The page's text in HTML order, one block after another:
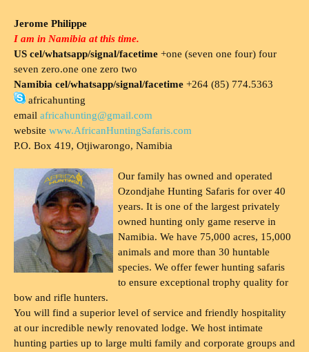
Jerome Philippe
I am in Namibia at this time.
US cel/whatsapp/signal/facetime +one (seven one four) four
seven zero.one one zero two
Namibia cel/whatsapp/signal/facetime +264 (85) 774.5363
africahunting
email africahunting@gmail.com
website www.AfricanHuntingSafaris.com
P.O. Box 419, Otjiwarongo, Namibia
Our family has owned and operated
Ozondjahe Hunting Safaris for over 40
years. It is one of the largest privately
owned hunting only game reserve in
Namibia. We have 75,000 acres, 15,000
animals and more than 30 huntable
species. We offer fewer hunting safaris
to ensure exceptional trophy quality for
bow and rifle hunters.
You will find a superior level of service and friendly hospitality
at our incredible newly renovated lodge. We host intimate
hunting parties up to large multi family and corporate groups and